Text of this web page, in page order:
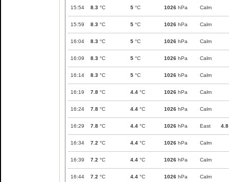
15:54 8.3 °C 5 °C 1026 hPa Calm
15:59 8.3 °C 5 °C 1026 hPa Calm
16:04 8.3 °C 5 °C 1026 hPa Calm
16:09 8.3 °C 5 °C 1026 hPa Calm
16:14 8.3 °C 5 °C 1026 hPa Calm
16:19 7.8 °C 4.4 °C 1026 hPa Calm
16:24 7.8 °C 4.4 °C 1026 hPa Calm
16:29 7.8 °C 4.4 °C 1026 hPa East 4.8
16:34 7.2 °C 4.4 °C 1026 hPa Calm
16:39 7.2 °C 4.4 °C 1026 hPa Calm
16:44 7.2 °C 4.4 °C 1026 hPa Calm